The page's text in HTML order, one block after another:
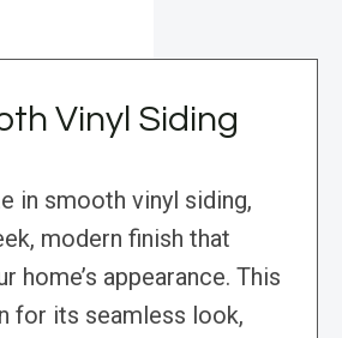
Vinyl Siding
in smooth vinyl siding,
modern finish that
home’s appearance. This
for its seamless look,